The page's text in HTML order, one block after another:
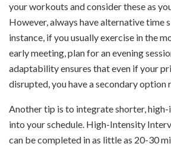
your workouts and consider these as
However, always have alternative time
instance, if you usually exercise in the
early meeting, plan for an evening
adaptability ensures that even if your
disrupted, you have a secondary option
Another tip is to integrate shorter,
into your schedule. High-Intensity
can be completed in as little as 20-30